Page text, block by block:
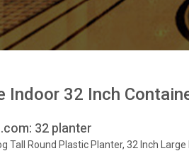
Indoor 32 Inch
32 planter
Tall Round Plastic Planter, 32 Inch